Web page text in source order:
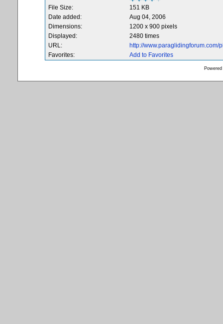
File Size:
151 KB
Date added:
Aug 04, 2006
Dimensions:
1200 x 900 pixels
Displayed:
2480 times
URL:
http://
Favorites:
Add to Favorites